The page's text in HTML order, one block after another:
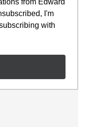
from Edward
I'm
with